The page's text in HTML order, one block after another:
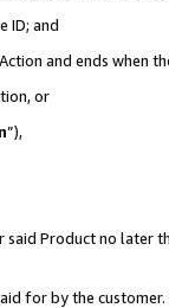
ID; and
and ends when
or
”),
Product no later
for by the customer.